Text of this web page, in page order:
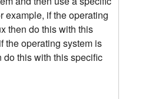
example, if the operating
then do this with this
the operating system is
do this with this specific